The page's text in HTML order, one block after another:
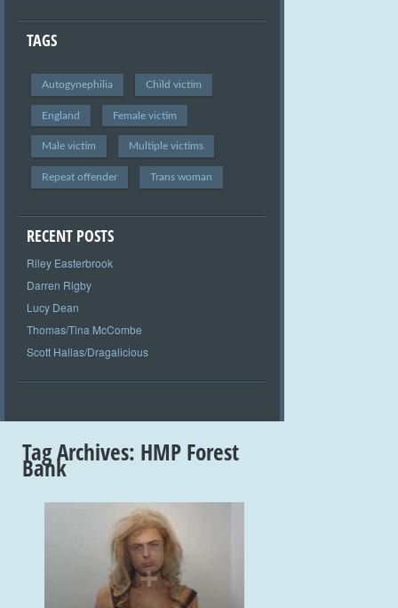
TAGS
Autogynephilia Child victim
England Female victim
Male victim Multiple victims
Repeat offender Trans woman
RECENT POSTS
Riley Easterbrook
Darren Rigby
Lucy Dean
Thomas/Tina McCombe
Scott Hallas/Dragalicious
Tag Archives: HMP Forest
Bank
+